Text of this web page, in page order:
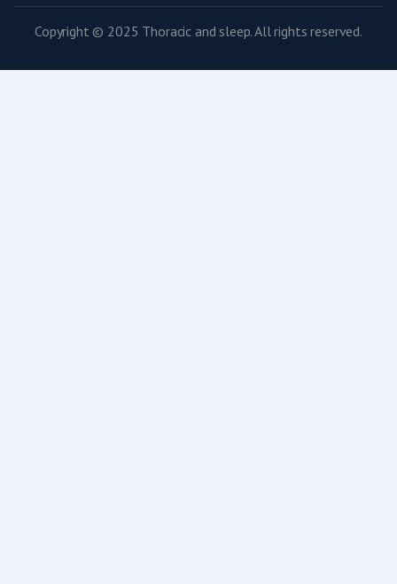
Copyright © 2025 Thoracic and sleep. All rights reserved.